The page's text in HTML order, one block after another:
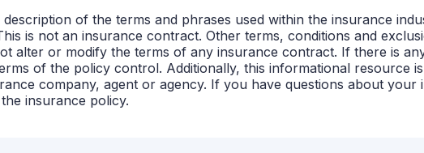
of the terms and phrases used within the insurance
is not an insurance contract. Other terms, conditions and
alter or modify the terms of any insurance contract. If there is
of the policy control. Additionally, this informational resource
company, agent or agency. If you have questions about your
insurance policy.